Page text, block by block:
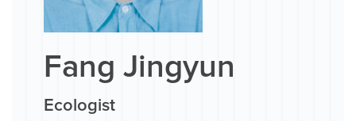
Fang Jingyun
Ecologist